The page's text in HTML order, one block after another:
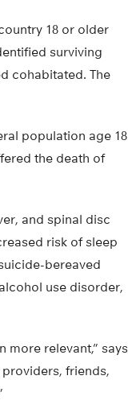
18 or older
surviving
cohabitated. The
population age 18
the death of
and spinal disc
risk of sleep
bereaved
use disorder,
more relevant,” says
friends,